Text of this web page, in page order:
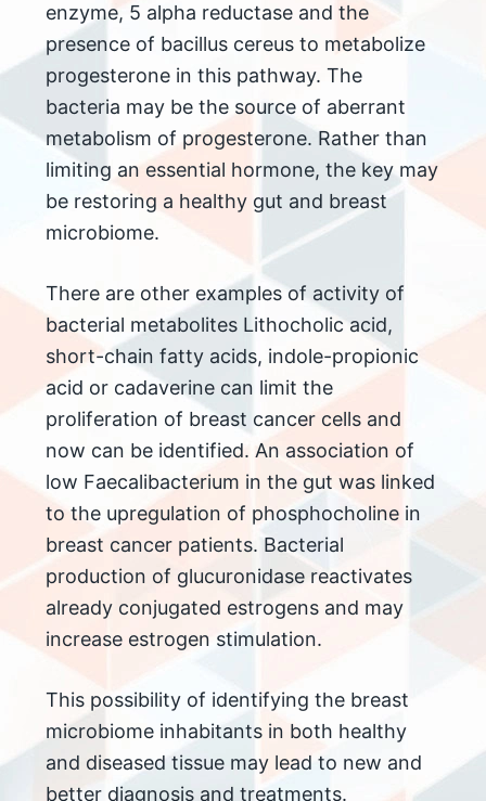
enzyme, 5 alpha reductase and the
presence of bacillus cereus to metabolize
progesterone in this pathway. The
bacteria may be the source of aberrant
metabolism of progesterone. Rather than
limiting an essential hormone, the key may
be restoring a healthy gut and breast
microbiome.
There are other examples of activity of
bacterial metabolites Lithocholic acid,
short-chain fatty acids, indole-propionic
acid or cadaverine can limit the
proliferation of breast cancer cells and
now can be identified. An association of
low Faecalibacterium in the gut was linked
to the upregulation of phosphocholine in
breast cancer patients. Bacterial
production of glucuronidase reactivates
already conjugated estrogens and may
increase estrogen stimulation.
This possibility of identifying the breast
microbiome inhabitants in both healthy
and diseased tissue may lead to new and
better diagnosis and treatments.